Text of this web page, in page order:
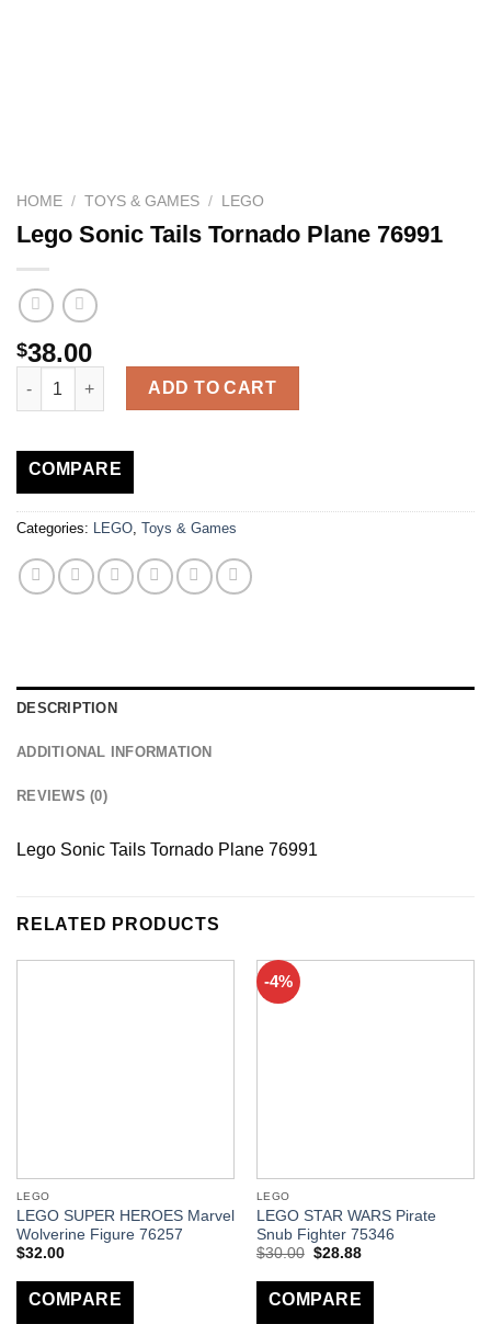
HOME / TOYS & GAMES / LEGO
Lego Sonic Tails Tornado Plane 76991
$38.00
Lego Sonic Tails Tornado Plane 76991 quantity
ADD TO CART
COMPARE
Categories: LEGO Toys & Games
DESCRIPTION
ADDITIONAL INFORMATION
REVIEWS (0)
Lego Sonic Tails Tornado Plane 76991
RELATED PRODUCTS
LEGO
LEGO SUPER HEROES Marvel
Wolverine Figure 76257
$32.00
COMPARE
-4%
LEGO
LEGO STAR WARS Pirate
Snub Fighter 75346
$30.00 $28.88
COMPARE